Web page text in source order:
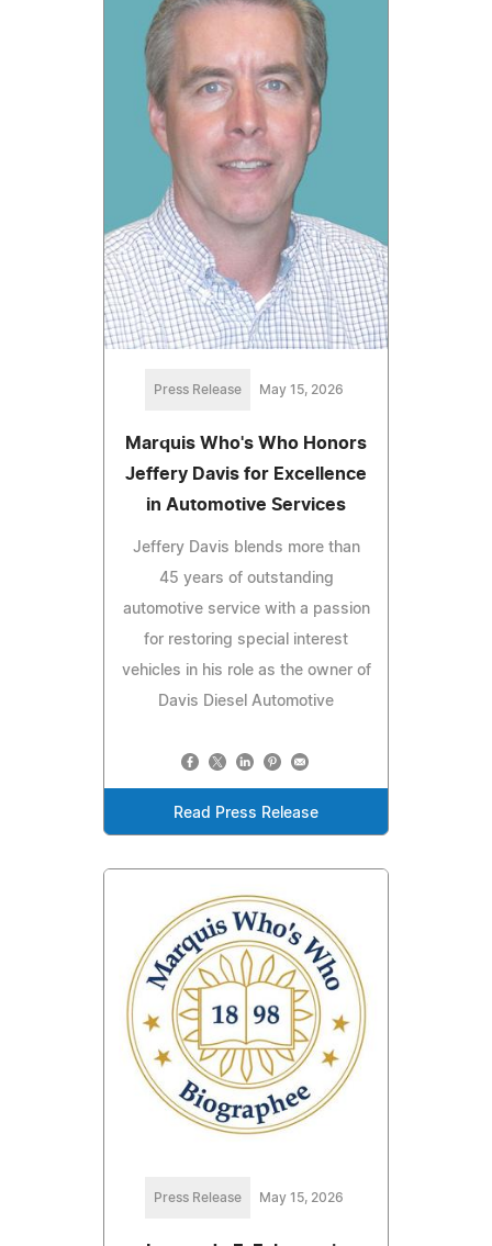
Press Release May 15, 2026
Marquis Who's Who Honors
Jeffery Davis for Excellence
in Automotive Services
Jeffery Davis blends more than
45 years of outstanding
automotive service with a passion
for restoring special interest
vehicles in his role as the owner of
Davis Diesel Automotive
Read Press Release
Press Release May 15, 2026